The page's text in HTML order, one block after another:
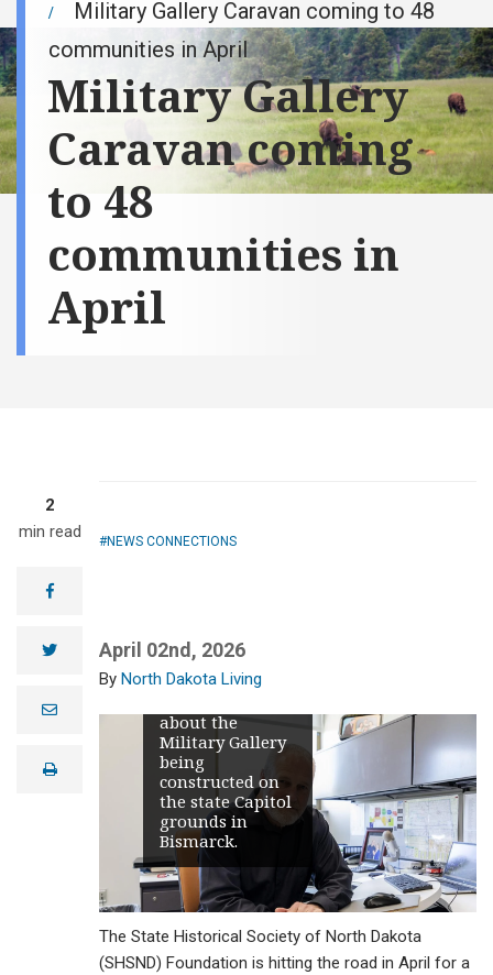
Military Gallery Caravan coming to 48
communities in April
Military Gallery
Caravan coming
to 48
communities in
April
2
min read
facebook
twitter
e
lprint
NEWS CONNECTIONS
April 02nd, 2026
North Dakota Living
in April to
promote and
share
about the
Military Gallery
being
constructed on
the state Capitol
grounds in
Bismarck.
The State Historical Society of North Dakota
(SHSND) Foundation is hitting the road in April for a